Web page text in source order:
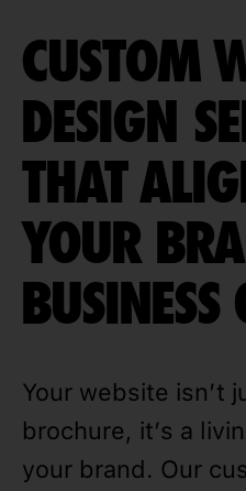
CUSTOM
DESIGN
THAT
YOUR
BUSINESS
Your website isn’t
brochure, it’s a
your brand. Our